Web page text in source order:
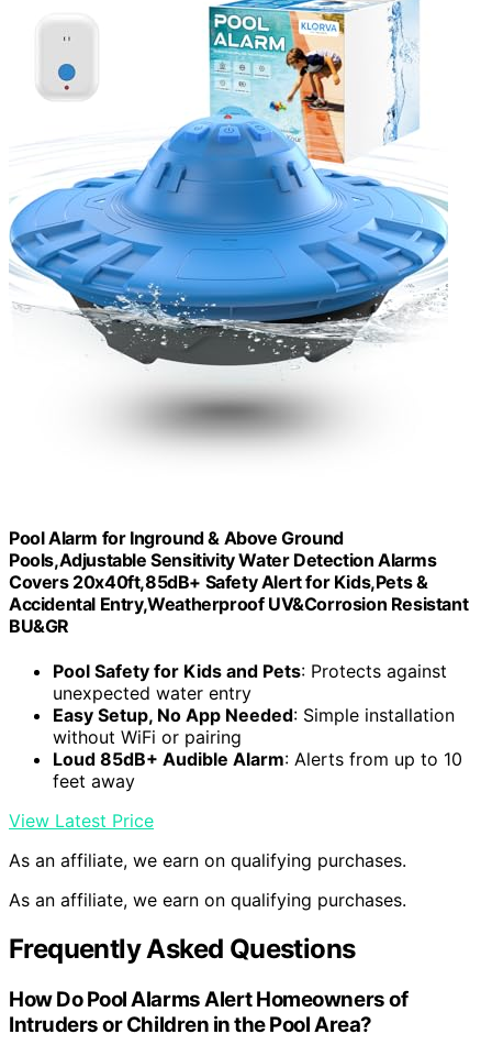
Pool Alarm for Inground & Above Ground
Pools,Adjustable Sensitivity Water Detection Alarms
Covers 20x40ft,85dB+ Safety Alert for Kids,Pets &
Accidental Entry,Weatherproof UV&Corrosion Resistant
BU&GR
Pool Safety for Kids and Pets: Protects against
unexpected water entry
Easy Setup, No App Needed: Simple installation
without WiFi or pairing
Loud 85dB+ Audible Alarm: Alerts from up to 10
feet away
View Latest Price
As an affiliate, we earn on qualifying purchases.
As an affiliate, we earn on qualifying purchases.
Frequently Asked Questions
How Do Pool Alarms Alert Homeowners of
Intruders or Children in the Pool Area?